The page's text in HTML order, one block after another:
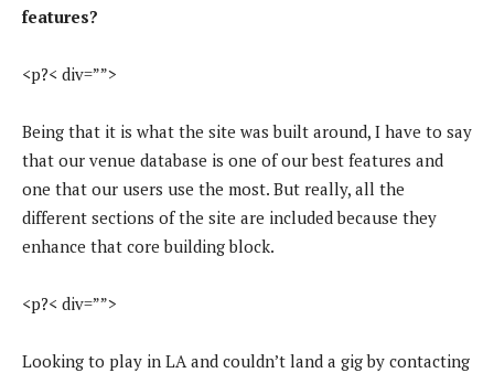
features?
<p?< div=””>
Being that it is what the site was built around, I have to say
that our venue database is one of our best features and
one that our users use the most. But really, all the
different sections of the site are included because they
enhance that core building block.
<p?< div=””>
Looking to play in LA and couldn’t land a gig by contacting